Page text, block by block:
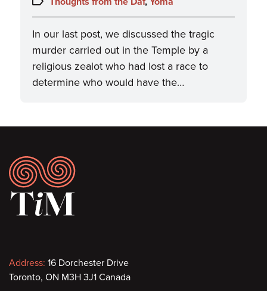
In our last post, we discussed the tragic
murder carried out in the Temple by a
religious zealot who had lost a race to
determine who would have the…
Footer
Contact
Address: 16 Dorchester Drive
Toronto, ON M3H 3J1 Canada